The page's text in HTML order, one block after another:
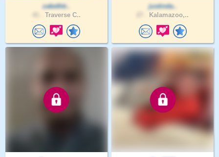
zakethtr..
Traverse C..
justinda..
Kalamazoo,..